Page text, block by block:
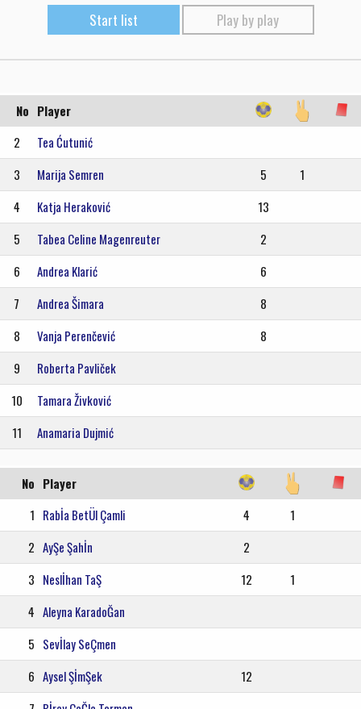
Start list Play by play
No Player
2
Tea Ćutunić
3
Marija Semren 5
1
4
Katja Heraković
13
5
Tabea Celine Magenreuter
2
6
Andrea Klarić
6
7
Andrea Šimara
8
8
Vanja Perenčević
8
9
Roberta Pavliček
10
Tamara Živković
11
Anamaria Dujmić
No Player
1 Rabİa BetÜl Çamli 4
1
2 AyŞe Şahİn
2
3 Neslİhan TaŞ 12
1
4 Aleyna KaradoĞan
5 Sevİlay SeÇmen
6 Aysel ŞİmŞek
12